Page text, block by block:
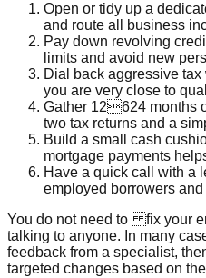
Open or tidy up a
and route all business
Pay down revolving
limits and avoid new
Dial back aggressive
you are very close to
Gather 12624 months
two tax returns and a
Build a small cash
mortgage payments
Have a quick call with a
employed borrowers
You do not need to fix your
talking to anyone. In many
feedback from a specialist,
targeted changes based on